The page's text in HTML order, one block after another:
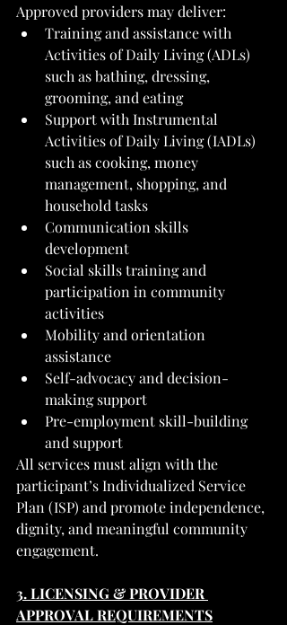
Approved providers may deliver:
Training and assistance with
Activities of Daily Living (ADLs)
such as bathing, dressing,
grooming, and eating
Support with Instrumental
Activities of Daily Living (IADLs)
such as cooking, money
management, shopping, and
household tasks
Communication skills
development
Social skills training and
participation in community
activities
Mobility and orientation
assistance
Self-advocacy and decision-
making support
Pre-employment skill-building
and support
All services must align with the
participant’s Individualized Service
Plan (ISP) and promote independence,
dignity, and meaningful community
engagement.
3. LICENSING & PROVIDER
APPROVAL REQUIREMENTS